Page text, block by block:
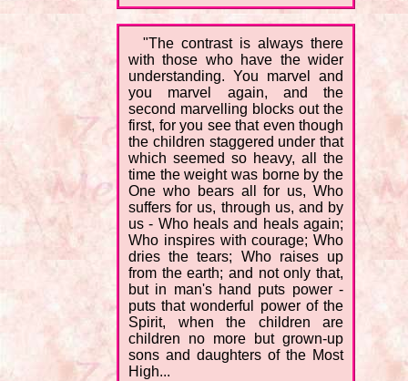
"The contrast is always there
with those who have the wider
understanding. You marvel and
you marvel again, and the
second marvelling blocks out the
first, for you see that even though
the children staggered under that
which seemed so heavy, all the
time the weight was borne by the
One who bears all for us, Who
suffers for us, through us, and by
us - Who heals and heals again;
Who inspires with courage; Who
dries the tears; Who raises up
from the earth; and not only that,
but in man's hand puts power -
puts that wonderful power of the
Spirit, when the children are
children no more but grown-up
sons and daughters of the Most
High...